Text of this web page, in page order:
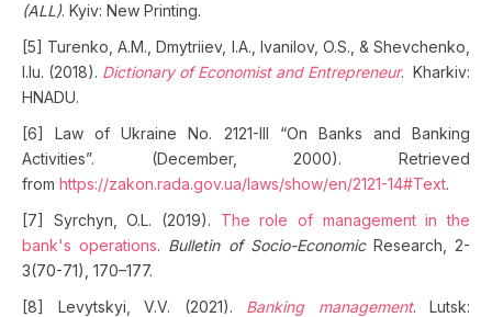
(ALL). Kyiv: New Printing.
[5] Turenko, A.M., Dmytriiev, I.A., Ivanilov, O.S., & Shevchenko,
I.Iu. (2018). Dictionary of Economist and Entrepreneur. Kharkiv:
HNADU.
[6] Law of Ukraine No. 2121-III “On Banks and Banking
Activities”. (December, 2000). Retrieved
from https://zakon.rada.gov.ua/laws/show/en/2121-14#Text.
[7] Syrchyn, O.L. (2019). The role of management in the
bank's operations. Bulletin of Socio-Economic Research, 2-
3(70-71), 170–177.
[8] Levytskyi, V.V. (2021). Banking management. Lutsk: